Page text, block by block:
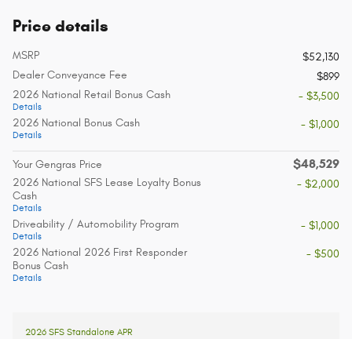
Price details
MSRP
$52,130
Dealer Conveyance Fee
$899
2026 National Retail Bonus Cash
Details
- $3,500
2026 National Bonus Cash
Details
- $1,000
Your Gengras Price $48,529
2026 National SFS Lease Loyalty Bonus
Cash
Details
- $2,000
Driveability / Automobility Program
Details
- $1,000
2026 National 2026 First Responder
Bonus Cash
Details
- $500
2026 SFS Standalone APR